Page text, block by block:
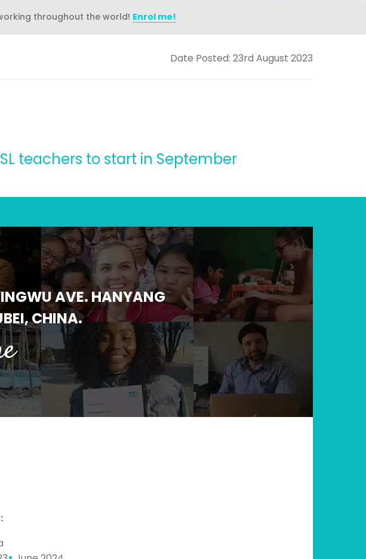
throughout the world! Enrol me!
Date Posted: 23rd August 2023
teachers to start in September
AVE. HANYANG
CHINA.